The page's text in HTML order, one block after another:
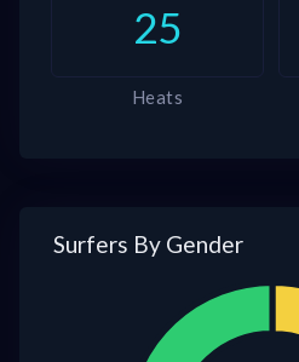
25
Heats
Surfers By Gender